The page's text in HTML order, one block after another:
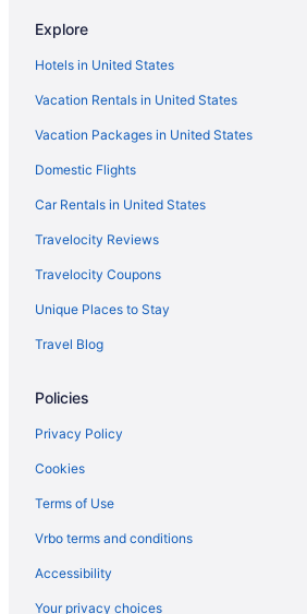
Clear Sky Resorts - Grand Canyon -
Domes
The Grand Canyon Headquarters
Hillside Cottage In The Pines With
Motel 6 Williams Az - West - Grand
Explore
Hotels in United States
Vacation Rentals in United States
Vacation Packages in United States
Domestic Flights
Car Rentals in United States
Travelocity Reviews
Travelocity Coupons
Unique Places to Stay
Travel Blog
Policies
Privacy Policy
Cookies
Terms of Use
Vrbo terms and conditions
Accessibility
Your privacy choices